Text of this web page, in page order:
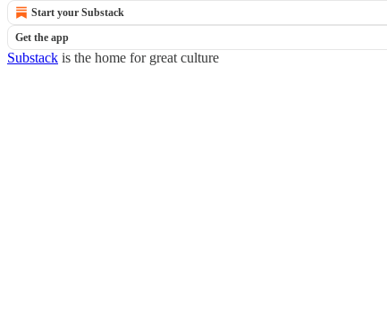
Start your Substack
Get the app
Substack is the home for great culture